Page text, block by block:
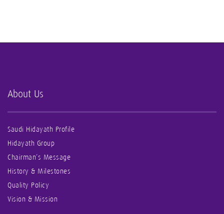
About Us
Saudi Hidayath Profile
Hidayath Group
Chairman’s Message
History & Milestones
Quality Policy
Vision & Mission